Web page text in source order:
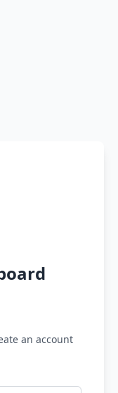
an account